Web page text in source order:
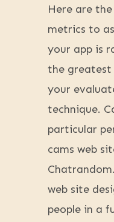
Here are
metrics to
your app is
the greatest
your
technique.
particular
cams web
web site
people in a